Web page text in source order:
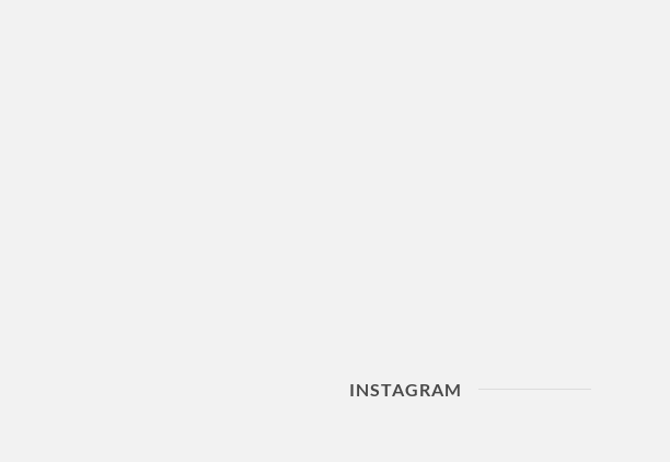
INSTAGRAM